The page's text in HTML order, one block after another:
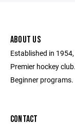
ABOUT US
Established in
Premier hockey
Beginner programs.
CONTACT